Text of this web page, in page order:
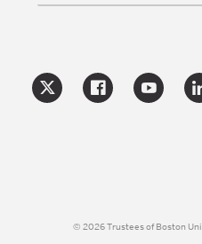
© 2026 Trustees of Boston